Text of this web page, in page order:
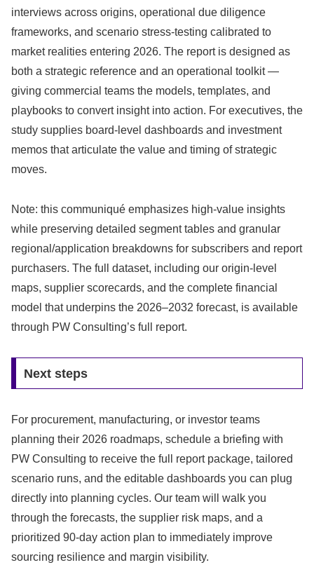
interviews across origins, operational due diligence
frameworks, and scenario stress‑testing calibrated to
market realities entering 2026. The report is designed as
both a strategic reference and an operational toolkit —
giving commercial teams the models, templates, and
playbooks to convert insight into action. For executives, the
study supplies board‑level dashboards and investment
memos that articulate the value and timing of strategic
moves.
Note: this communiqué emphasizes high‑value insights
while preserving detailed segment tables and granular
regional/application breakdowns for subscribers and report
purchasers. The full dataset, including our origin‑level
maps, supplier scorecards, and the complete financial
model that underpins the 2026–2032 forecast, is available
through PW Consulting’s full report.
Next steps
For procurement, manufacturing, or investor teams
planning their 2026 roadmaps, schedule a briefing with
PW Consulting to receive the full report package, tailored
scenario runs, and the editable dashboards you can plug
directly into planning cycles. Our team will walk you
through the forecasts, the supplier risk maps, and a
prioritized 90‑day action plan to immediately improve
sourcing resilience and margin visibility.